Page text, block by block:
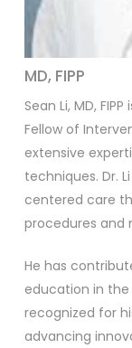
MD, FIPP
Sean Li, MD,
Fellow of
extensive
techniques. Dr.
centered care
procedures and
He has
education in
recognized for
advancing